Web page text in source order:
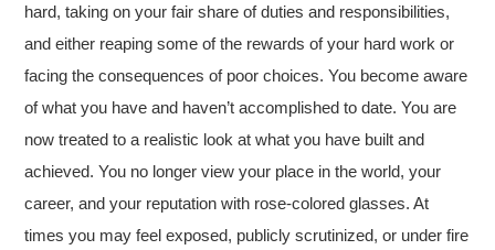
hard, taking on your fair share of duties and responsibilities,
and either reaping some of the rewards of your hard work or
facing the consequences of poor choices. You become aware
of what you have and haven’t accomplished to date. You are
now treated to a realistic look at what you have built and
achieved. You no longer view your place in the world, your
career, and your reputation with rose-colored glasses. At
times you may feel exposed, publicly scrutinized, or under fire